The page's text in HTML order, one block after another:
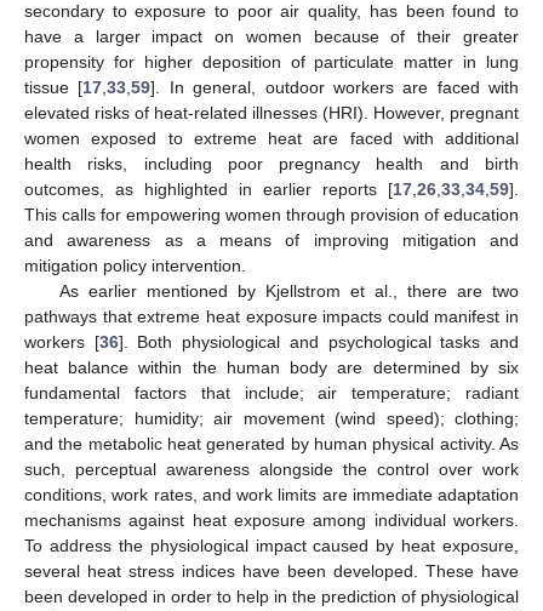
secondary to exposure to poor air quality, has been found to
have a larger impact on women because of their greater
propensity for higher deposition of particulate matter in lung
tissue [17,33,59]. In general, outdoor workers are faced with
elevated risks of heat-related illnesses (HRI). However, pregnant
women exposed to extreme heat are faced with additional
health risks, including poor pregnancy health and birth
outcomes, as highlighted in earlier reports [17,26,33,34,59].
This calls for empowering women through provision of education
and awareness as a means of improving mitigation and
mitigation policy intervention.
As earlier mentioned by Kjellstrom et al., there are two
pathways that extreme heat exposure impacts could manifest in
workers [36]. Both physiological and psychological tasks and
heat balance within the human body are determined by six
fundamental factors that include; air temperature; radiant
temperature; humidity; air movement (wind speed); clothing;
and the metabolic heat generated by human physical activity. As
such, perceptual awareness alongside the control over work
conditions, work rates, and work limits are immediate adaptation
mechanisms against heat exposure among individual workers.
To address the physiological impact caused by heat exposure,
several heat stress indices have been developed. These have
been developed in order to help in the prediction of physiological